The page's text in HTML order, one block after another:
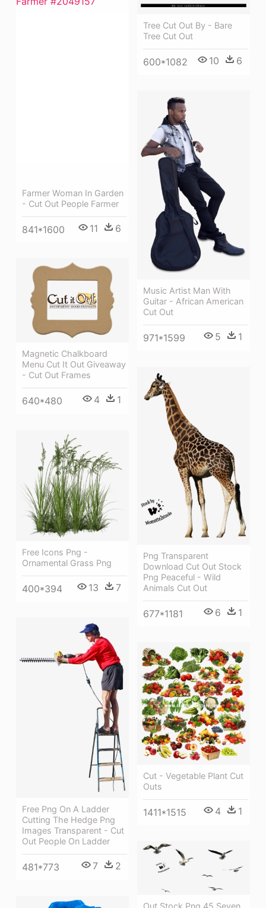
Tree Cut Out By - Bare
Tree Cut Out
600*1082 10 6
Farmer Woman In Garden
- Cut Out People Farmer
841*1600 11 6
Music Artist Man With
Guitar - African American
Cut Out
971*1599 5 1
Magnetic Chalkboard
Menu Cut It Out Giveaway
- Cut Out Frames
640*480 4 1
Png Transparent
Download Cut Out Stock
Png Peaceful - Wild
Animals Cut Out
677*1181 6 1
Free Icons Png -
Ornamental Grass Png
400*394 13 7
Free Png On A Ladder
Cutting The Hedge Png
Images Transparent - Cut
Out People On Ladder
481*773 7 2
Cut - Vegetable Plant Cut
Outs
1411*1515 4 1
Out Stock Png 45 Seven